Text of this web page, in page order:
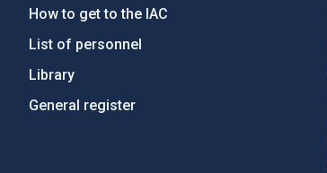
How to get to the IAC
List of personnel
Library
General register